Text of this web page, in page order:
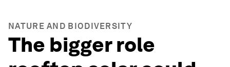
NATURE AND BIODIVERSITY
The bigger role